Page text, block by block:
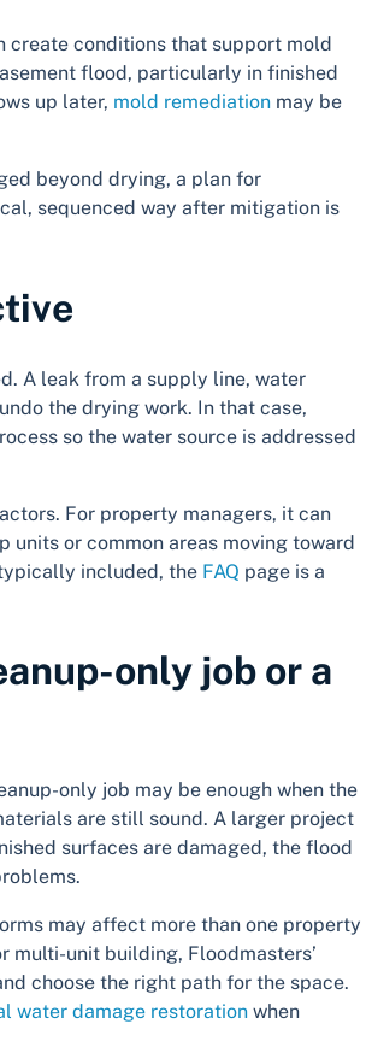
create conditions that support mold
flood, particularly in finished
up later, mold remediation may be
beyond drying, a plan for
sequenced way after mitigation is
A leak from a supply line, water
the drying work. In that case,
so the water source is addressed
For property managers, it can
units or common areas moving toward
included, the FAQ page is a
only job or a
only job may be enough when the
are still sound. A larger project
surfaces are damaged, the flood
may affect more than one property
multi-unit building, Floodmasters’
choose the right path for the space.
water damage restoration when